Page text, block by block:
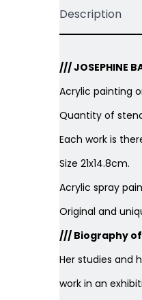
Description
/// JOSEPHINE
Acrylic painting
Quantity of
Each work is
Size 21x14.8cm.
Acrylic spray
Original and
/// Biography
Her studies and
work in an